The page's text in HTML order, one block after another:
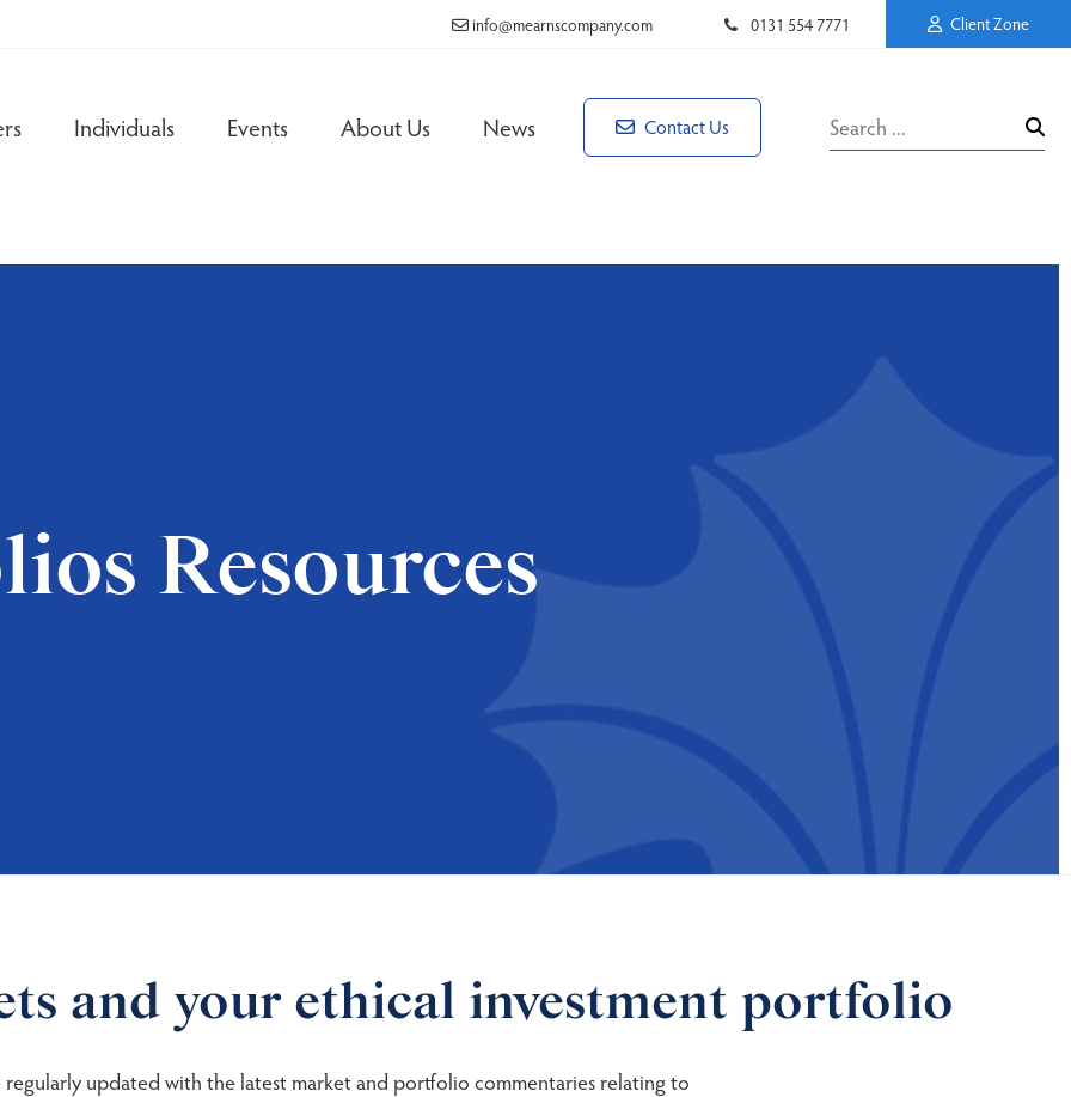
info@mearnscompany.com 0131 554 7771 Client Zone
Individuals Events About Us News Contact Us
Resources
and your ethical investment portfolio
regularly updated with the latest market and portfolio commentaries relating to